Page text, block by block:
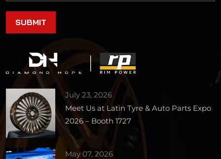
July 23, 2026
Meet Us at Latin Tyre & Auto Parts Expo
2026 – Booth 1727
May 07, 2026